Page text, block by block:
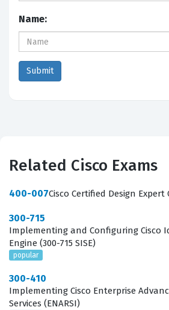
Name:
Related Cisco Exams
400-007
300-715
Implementing and Configuring Cisco
Engine (300-715 SISE)
popular
300-410
Implementing Cisco Enterprise
Services (ENARSI)